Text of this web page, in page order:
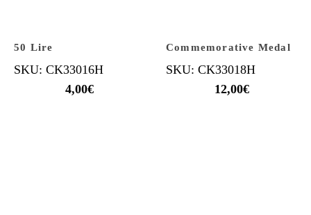
50 Lire
SKU: CK33016H
4,00€
Commemorative Medal
SKU: CK33018H
12,00€